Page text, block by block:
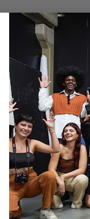
the light to be
therefore remain secured